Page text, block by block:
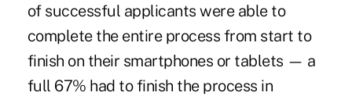
of successful applicants were able to
complete the entire process from start to
finish on their smartphones or tablets — a
full 67% had to finish the process in